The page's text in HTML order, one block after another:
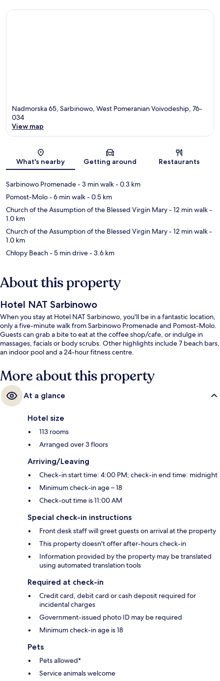
Nadmorska 65, Sarbinowo, West Pomeranian Voivodeship, 76-
034
View map
What's nearby Getting around Restaurants
Sarbinowo Promenade- 3 min walk- 0.3 km
Pomost-Molo- 6 min walk- 0.5 km
Church of the Assumption of the Blessed Virgin Mary- 12 min walk-
1.0 km
Church of the Assumption of the Blessed Virgin Mary- 12 min walk-
1.0 km
Chłopy Beach- 5 min drive- 3.6 km
About this property
Hotel NAT Sarbinowo
When you stay at Hotel NAT Sarbinowo, you'll be in a fantastic location,
only a five-minute walk from Sarbinowo Promenade and Pomost-Molo.
Guests can grab a bite to eat at the coffee shop/cafe, or indulge in
massages, facials or body scrubs. Other highlights include 7 beach bars,
an indoor pool and a 24-hour fitness centre.
More about this property
At a glance
Hotel size
113 rooms
Arranged over 3 floors
Arriving/Leaving
Check-in start time: 4:00 PM; check-in end time: midnight
Minimum check-in age – 18
Check-out time is 11:00 AM
Special check-in instructions
Front desk staff will greet guests on arrival at the property
This property doesn't offer after-hours check-in
Information provided by the property may be translated
using automated translation tools
Required at check-in
Credit card, debit card or cash deposit required for
incidental charges
Government-issued photo ID may be required
Minimum check-in age is 18
Pets
Pets allowed*
Service animals welcome